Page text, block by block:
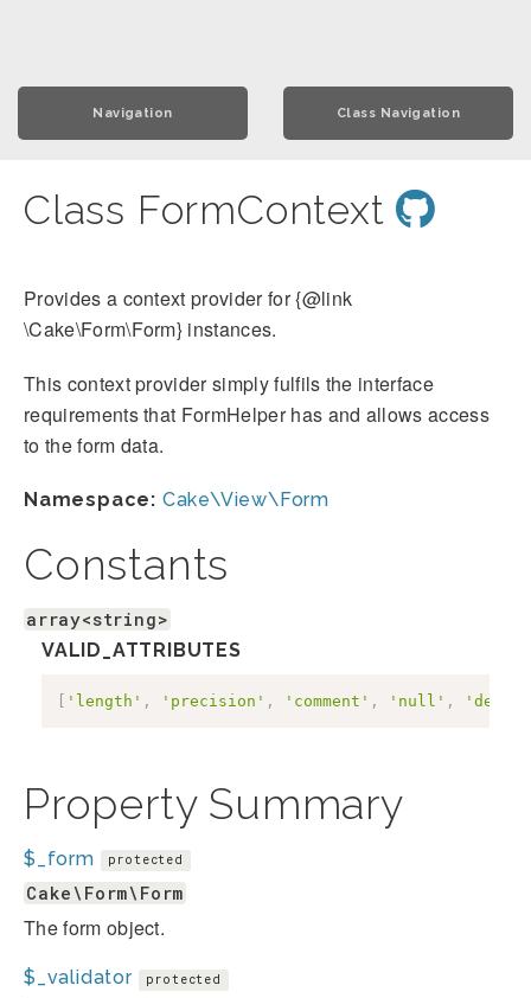
Navigation Class Navigation
Class FormContext
Provides a context provider for {@link
\Cake\Form\Form} instances.
This context provider simply fulfils the interface
requirements that FormHelper has and allows access
to the form data.
Namespace: Cake\View\Form
Constants
array<string>
VALID_ATTRIBUTES
[ 'length' , 'precision' , 'comment' , 'null' ,
Property Summary
$_form protected
Cake\Form\Form
The form object.
$_validator protected